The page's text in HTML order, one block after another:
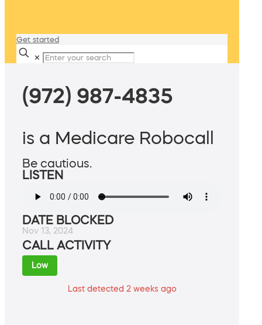
Get started
✕
(972) 987-4835
is a Medicare Robocall
Be cautious.
LISTEN
DATE BLOCKED
Nov 13, 2024
CALL ACTIVITY
Low
Last detected 2 weeks ago